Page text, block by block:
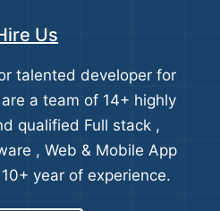
Us
talented developer for
a team of 14+ highly
qualified Full stack ,
, Web & Mobile App
year of experience.